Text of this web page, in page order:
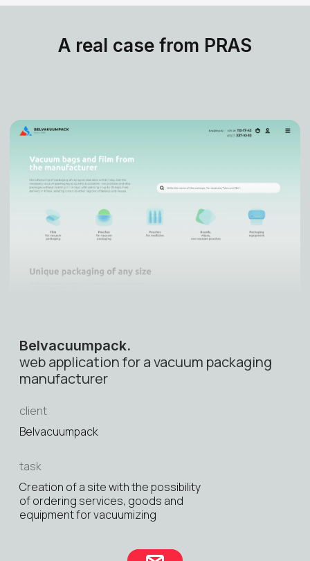
A real case from PRAS
Belvacuumpack.
web application for a vacuum packaging
manufacturer
client
Belvacuumpack
task
Creation of a site with the possibility
of ordering services, goods and
equipment for vacuumizing